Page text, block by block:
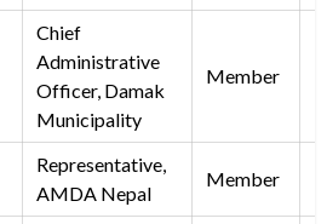
Chief
Administrative
Officer, Damak
Municipality
Member
Representative,
AMDA Nepal
Member